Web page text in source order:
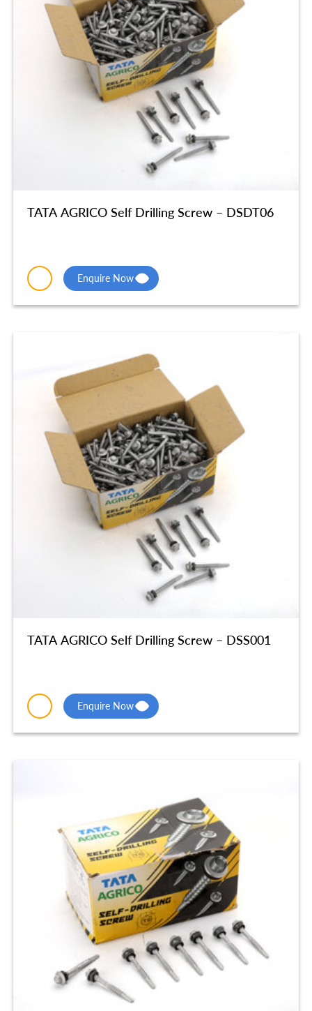
TATA AGRICO Self Drilling Screw – DSDT06
Enquire Now
TATA AGRICO Self Drilling Screw – DSS001
Enquire Now